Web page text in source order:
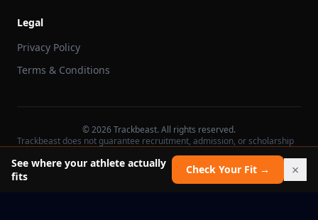
Legal
Privacy Policy
Terms & Conditions
©2026Trackbeast. All rights reserved.
Trackbeast does not guarantee recruitment, admission, or scholarship
See where your athlete actually
fits
Check Your Fit → ×